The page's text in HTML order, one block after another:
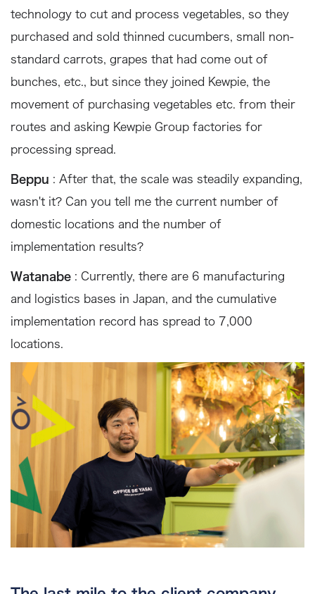
technology to cut and process vegetables, so they
purchased and sold thinned cucumbers, small non-
standard carrots, grapes that had come out of
bunches, etc., but since they joined Kewpie, the
movement of purchasing vegetables etc. from their
routes and asking Kewpie Group factories for
processing spread.
Beppu : After that, the scale was steadily expanding,
wasn't it? Can you tell me the current number of
domestic locations and the number of
implementation results?
Watanabe : Currently, there are 6 manufacturing
and logistics bases in Japan, and the cumulative
implementation record has spread to 7,000
locations.